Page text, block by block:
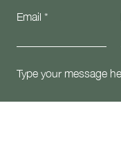
Email